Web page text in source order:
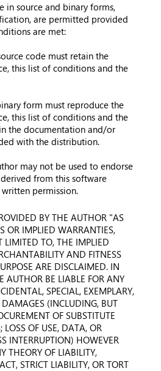
in source and binary forms,
are permitted provided
are met:
code must retain the
this list of conditions and the
form must reproduce the
this list of conditions and the
the documentation and/or
with the distribution.
may not be used to endorse
from this software
permission.
BY THE AUTHOR "AS
OR IMPLIED WARRANTIES,
LIMITED TO, THE IMPLIED
AND FITNESS
ARE DISCLAIMED. IN
AUTHOR BE LIABLE FOR ANY
SPECIAL, EXEMPLARY,
(INCLUDING, BUT
OF SUBSTITUTE
LOSS OF USE, DATA, OR
INTERRUPTION) HOWEVER
THEORY OF LIABILITY,
STRICT LIABILITY, OR TORT